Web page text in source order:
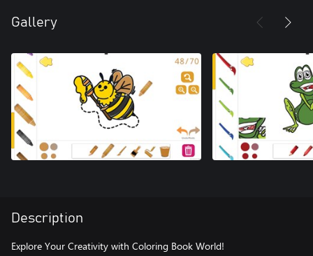
Gallery
Description
Explore Your Creativity with Coloring Book World!